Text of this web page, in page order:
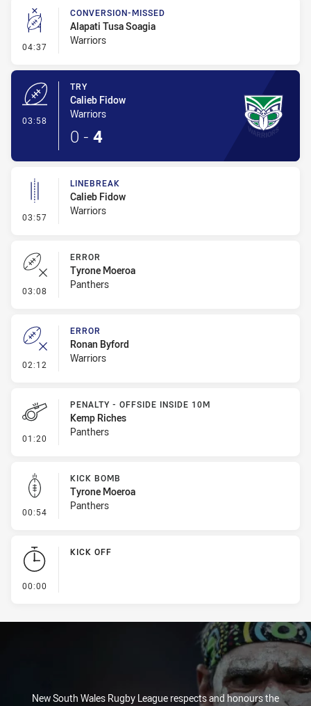
04:37 - Conversion-Missed
CONVERSION-MISSED
Alapati Tusa Soagia
Warriors
03:58
TRY
Calieb Fidow
Warriors
0 - 4
03:57 - Linebreak
LINEBREAK
Calieb Fidow
Warriors
03:08 - Error
ERROR
Tyrone Moeroa
Panthers
02:12 - Error
ERROR
Ronan Byford
Warriors
01:20 - Penalty - Offside inside 10m
PENALTY - OFFSIDE INSIDE 10M
Kemp Riches
Panthers
00:54 - Kick Bomb
KICK BOMB
Tyrone Moeroa
Panthers
00:00
KICK OFF
New South Wales Rugby League respects and honours the